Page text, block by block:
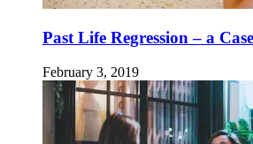
Past Life Regression – a
February 3, 2019